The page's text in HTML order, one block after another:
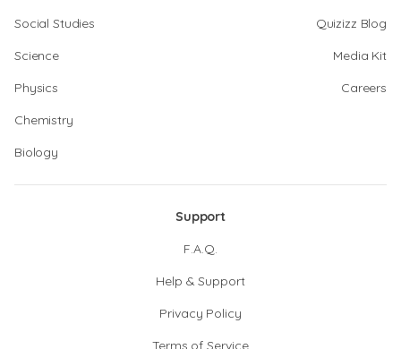
Social Studies
Science
Physics
Chemistry
Biology
Quizizz Blog
Media Kit
Careers
Support
F.A.Q.
Help & Support
Privacy Policy
Terms of Service